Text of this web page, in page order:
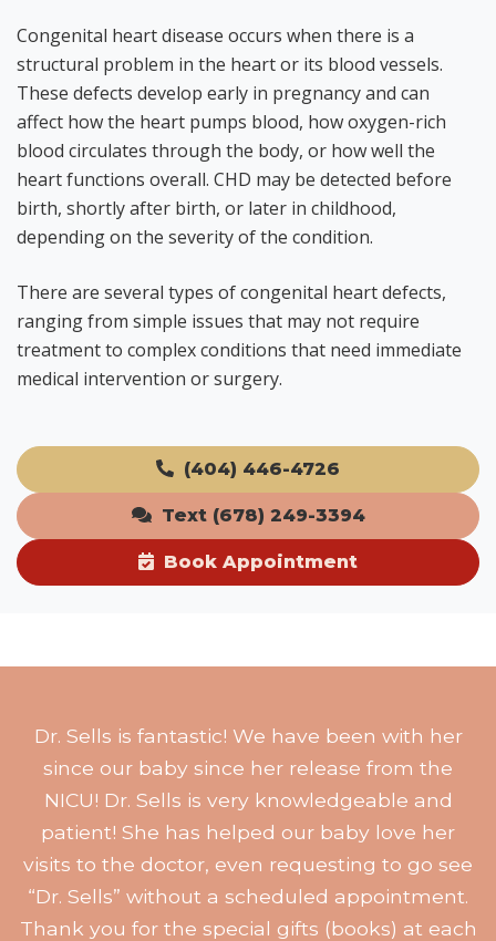
Congenital heart disease occurs when there is a
structural problem in the heart or its blood vessels.
These defects develop early in pregnancy and can
affect how the heart pumps blood, how oxygen-rich
blood circulates through the body, or how well the
heart functions overall. CHD may be detected before
birth, shortly after birth, or later in childhood,
depending on the severity of the condition.
There are several types of congenital heart defects,
ranging from simple issues that may not require
treatment to complex conditions that need immediate
medical intervention or surgery.
(404) 446-4726
Text (678) 249-3394
Book Appointment
Dr. Sells is fantastic! We have been with her
since our baby since her release from the
NICU! Dr. Sells is very knowledgeable and
patient! She has helped our baby love her
visits to the doctor, even requesting to go see
“Dr. Sells” without a scheduled appointment.
Thank you for the special gifts (books) at each